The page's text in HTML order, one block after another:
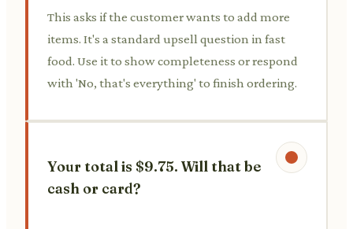
This asks if the customer wants to add more
items. It's a standard upsell question in fast
food. Use it to show completeness or respond
with 'No, that's everything' to finish ordering.
Your total is $9.75. Will that be
cash or card?